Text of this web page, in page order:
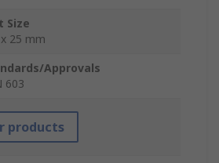
Size
25 mm
Approvals
603
products